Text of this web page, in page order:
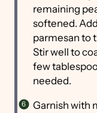
remaining
softened.
parmesan to
Stir well to
few
needed.
Garnish with